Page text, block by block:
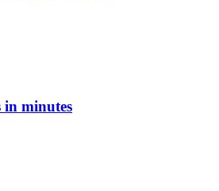
in minutes